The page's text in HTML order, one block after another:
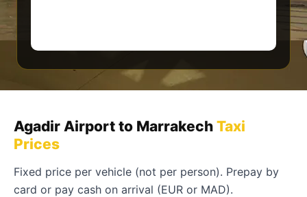
Agadir Airport to Marrakech Taxi
Prices
Fixed price per vehicle (not per person). Prepay by
card or pay cash on arrival (EUR or MAD).